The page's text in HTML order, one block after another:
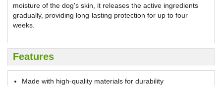
moisture of the dog's skin, it releases the active ingredients
gradually, providing long-lasting protection for up to four
weeks.
Features
Made with high-quality materials for durability